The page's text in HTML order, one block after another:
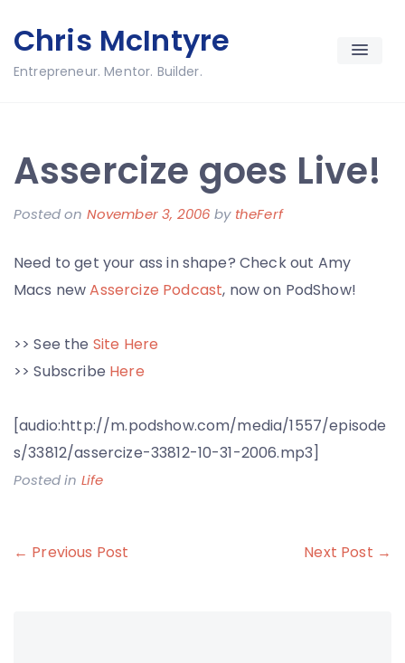
to
content
Chris McIntyre
Entrepreneur. Mentor. Builder.
Assercize goes Live!
Posted on November 3, 2006 by theFerf
Need to get your ass in shape? Check out Amy
Macs newAssercize Podcast, now on PodShow!
>> See the Site Here
>> Subscribe Here
[audio:http://m.podshow.com/media/1557/episode
s/33812/assercize-33812-10-31-2006.mp3]
Posted in Life
Post
← Previous Post Next Post →